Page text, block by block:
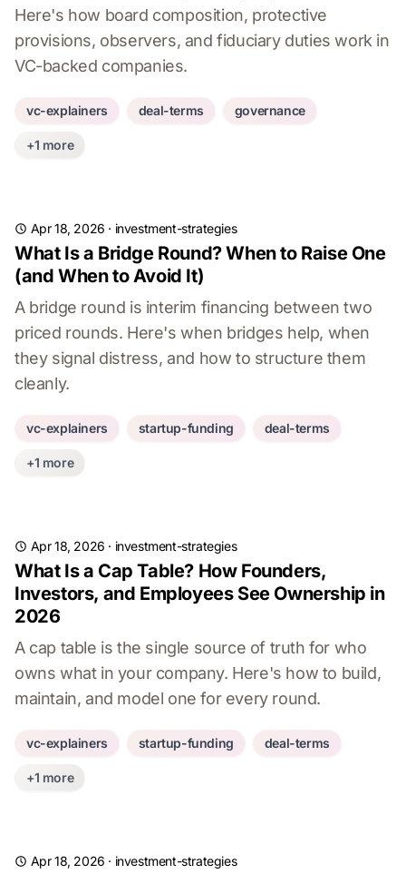
Here's how board composition, protective
provisions, observers, and fiduciary duties work in
VC-backed companies.
vc-explainers deal-terms governance
+1 more
Apr 18, 2026 · investment-strategies
What Is a Bridge Round? When to Raise One
(and When to Avoid It)
A bridge round is interim financing between two
priced rounds. Here's when bridges help, when
they signal distress, and how to structure them
cleanly.
vc-explainers startup-funding deal-terms
+1 more
Apr 18, 2026 · investment-strategies
What Is a Cap Table? How Founders,
Investors, and Employees See Ownership in
2026
A cap table is the single source of truth for who
owns what in your company. Here's how to build,
maintain, and model one for every round.
vc-explainers startup-funding deal-terms
+1 more
Apr 18, 2026 · investment-strategies